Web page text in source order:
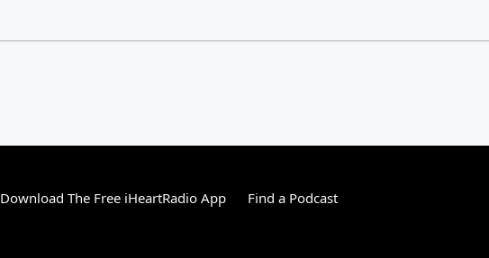
Download The Free iHeartRadio App Find a Podcast